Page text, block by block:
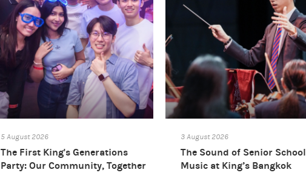
5 August 2026
The First King's Generations
Party: Our Community, Together
3 August 2026
The Sound of Senior School
Music at King’s Bangkok